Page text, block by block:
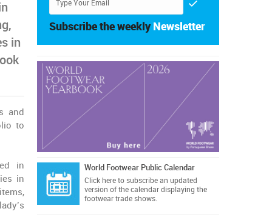
in
and
to
in
in
Subscribe the weekly Newsletter
World Footwear Public Calendar
Click hereto subscribe an updated
version of the calendar displaying the
footwear trade shows.